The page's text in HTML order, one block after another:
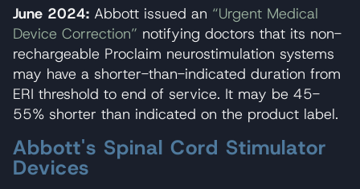
June 2024: Abbott issued an “Urgent Medical
Device Correction” notifying doctors that its non-
rechargeable Proclaim neurostimulation systems
may have a shorter-than-indicated duration from
ERI threshold to end of service. It may be 45-
55% shorter than indicated on the product label.
Abbott's Spinal Cord Stimulator
Devices